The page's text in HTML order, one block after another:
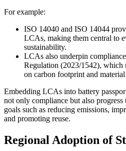
For example:
ISO 14040 and ISO 14044
LCAs, making them central to
sustainability.
LCAs also underpin
Regulation (2023/1542), which
on carbon footprint and
Embedding LCAs into battery
not only compliance but also
goals such as reducing emissions,
and promoting reuse.
Regional Adoption of